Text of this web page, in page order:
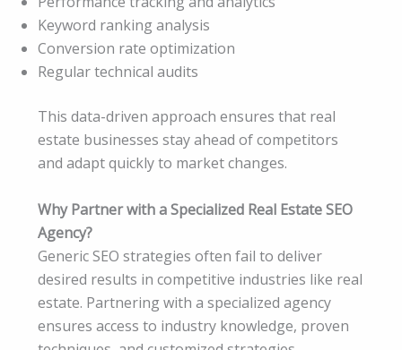
Keyword ranking analysis
Conversion rate optimization
Regular technical audits
This data-driven approach ensures that real
estate businesses stay ahead of competitors
and adapt quickly to market changes.
Why Partner with a Specialized Real Estate SEO
Agency?
Generic SEO strategies often fail to deliver
desired results in competitive industries like real
estate. Partnering with a specialized agency
ensures access to industry knowledge, proven